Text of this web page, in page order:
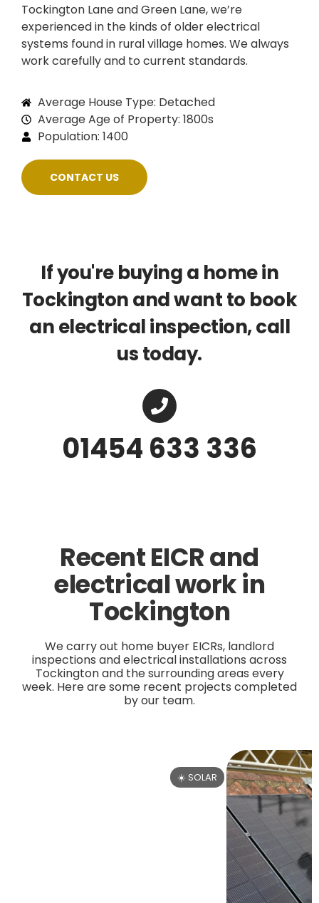
Tockington Lane and Green Lane, we’re
experienced in the kinds of older electrical
systems found in rural village homes. We always
work carefully and to current standards.
Average House Type: Detached
Average Age of Property: 1800s
Population: 1400
CONTACT US
If you're buying a home in
Tockington and want to book
an electrical inspection, call
us today.
01454 633 336
Recent EICR and
electrical work in
Tockington
We carry out home buyer EICRs, landlord
inspections and electrical installations across
Tockington and the surrounding areas every
week. Here are some recent projects completed
by our team.
☀️ SOLAR